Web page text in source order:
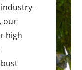
our
high